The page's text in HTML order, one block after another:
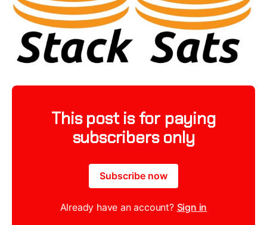
This post is for paying
subscribers only
Subscribe now
Already have an account? Sign in